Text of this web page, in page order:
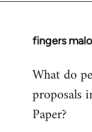
fingers
In
to
Welcome
libcom.org
What do
proposals
Paper?